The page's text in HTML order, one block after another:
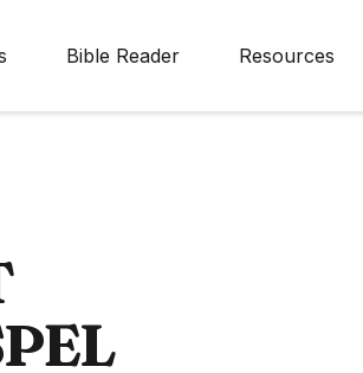
Bible Reader Resources